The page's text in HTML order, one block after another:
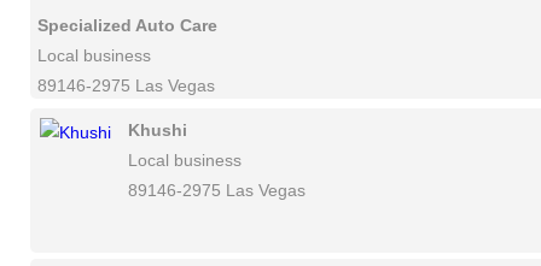
Specialized Auto Care
Local business
89146-2975 Las Vegas
Khushi
Local business
89146-2975 Las Vegas